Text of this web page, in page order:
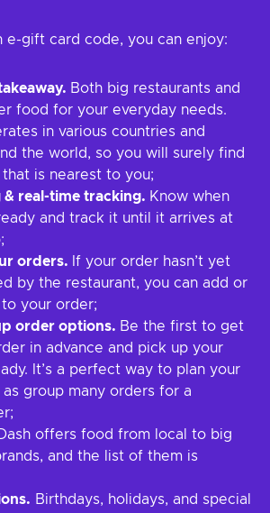
e-gift card code, you can enjoy:
Both big restaurants and
food for your everyday needs.
in various countries and
the world, so you will surely find
is nearest to you;
& real-time tracking. Know when
and track it until it arrives at
orders. If your order hasn’t yet
by the restaurant, you can add or
your order;
order options. Be the first to get
in advance and pick up your
It’s a perfect way to plan your
as group many orders for a
offers food from local to big
and the list of them is
Birthdays, holidays, and special